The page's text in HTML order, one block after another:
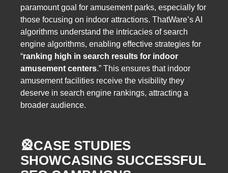
paramount goal for amusement parks, especially for
those focusing on indoor attractions. ThatWare’s AI
algorithms understand the intricacies of search
engine algorithms, enabling effective strategies for
“ranking high in search results for indoor
amusement centers.” This ensures that indoor
amusement facilities receive the visibility they
deserve in search engine rankings, attracting a
broader audience.
🎡CASE STUDIES
SHOWCASING SUCCESSFUL